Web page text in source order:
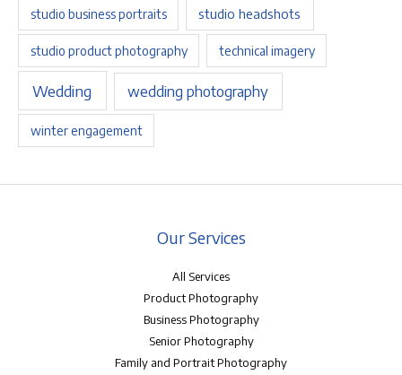
studio business portraits studio headshots
studio product photography technical imagery
Wedding wedding photography
winter engagement
Our Services
All Services
Product Photography
Business Photography
Senior Photography
Family and Portrait Photography